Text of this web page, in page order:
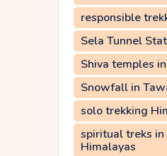
responsible
Sela Tunnel
Shiva temples
Snowfall in
solo trekking
spiritual treks in
Himalayas